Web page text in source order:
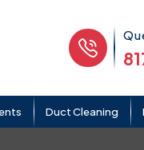
Duct Cleaning